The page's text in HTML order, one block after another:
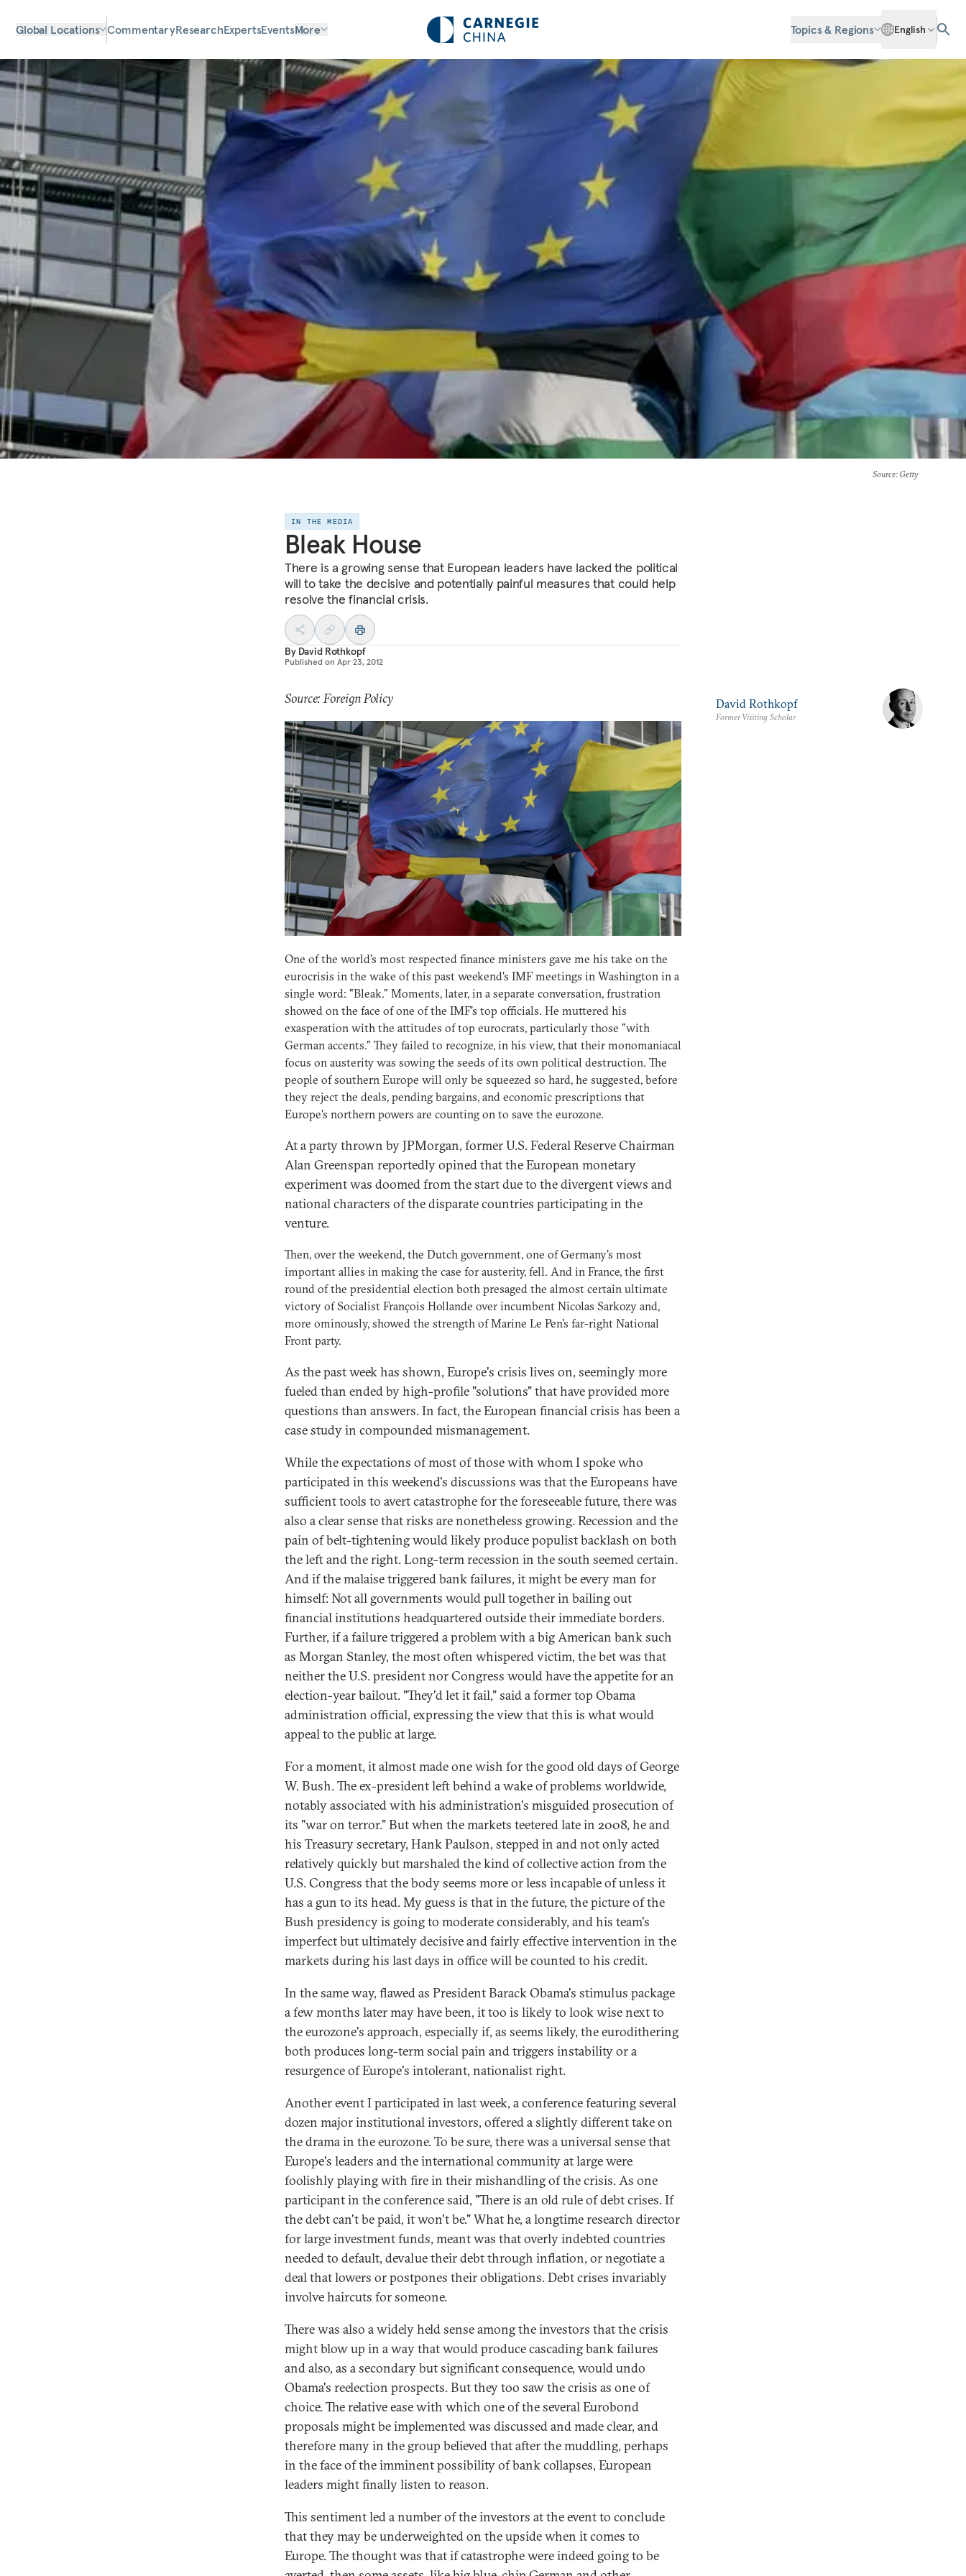
Global Locations CommentaryResearchExpertsEventsMore Topics & Regions English
Source: Getty
IN THE MEDIA
Bleak House
There is a growing sense that European leaders have lacked the political
will to take the decisive and potentially painful measures that could help
resolve the financial crisis.
By David Rothkopf
Published on Apr 23, 2012
Source: Foreign Policy
One of the world's most respected finance ministers gave me his take on the
eurocrisis in the wake of this past weekend's IMF meetings in Washington in a
single word: "Bleak." Moments, later, in a separate conversation, frustration
showed on the face of one of the IMF's top officials. He muttered his
exasperation with the attitudes of top eurocrats, particularly those "with
German accents." They failed to recognize, in his view, that their monomaniacal
focus on austerity was sowing the seeds of its own political destruction. The
people of southern Europe will only be squeezed so hard, he suggested, before
they reject the deals, pending bargains, and economic prescriptions that
Europe's northern powers are counting on to save the eurozone.
At a party thrown by JPMorgan, former U.S. Federal Reserve Chairman
Alan Greenspan reportedly opined that the European monetary
experiment was doomed from the start due to the divergent views and
national characters of the disparate countries participating in the
venture.
Then, over the weekend, the Dutch government, one of Germany's most
important allies in making the case for austerity, fell. And in France, the first
round of the presidential election both presaged the almost certain ultimate
victory of Socialist François Hollande over incumbent Nicolas Sarkozy and,
more ominously, showed the strength of Marine Le Pen's far-right National
Front party.
As the past week has shown, Europe's crisis lives on, seemingly more
fueled than ended by high-profile "solutions" that have provided more
questions than answers. In fact, the European financial crisis has been a
case study in compounded mismanagement.
While the expectations of most of those with whom I spoke who
participated in this weekend's discussions was that the Europeans have
sufficient tools to avert catastrophe for the foreseeable future, there was
also a clear sense that risks are nonetheless growing. Recession and the
pain of belt-tightening would likely produce populist backlash on both
the left and the right. Long-term recession in the south seemed certain.
And if the malaise triggered bank failures, it might be every man for
himself: Not all governments would pull together in bailing out
financial institutions headquartered outside their immediate borders.
Further, if a failure triggered a problem with a big American bank such
as Morgan Stanley, the most often whispered victim, the bet was that
neither the U.S. president nor Congress would have the appetite for an
election-year bailout. "They'd let it fail," said a former top Obama
administration official, expressing the view that this is what would
appeal to the public at large.
For a moment, it almost made one wish for the good old days of George
W. Bush. The ex-president left behind a wake of problems worldwide,
notably associated with his administration's misguided prosecution of
its "war on terror." But when the markets teetered late in 2008, he and
his Treasury secretary, Hank Paulson, stepped in and not only acted
relatively quickly but marshaled the kind of collective action from the
U.S. Congress that the body seems more or less incapable of unless it
has a gun to its head. My guess is that in the future, the picture of the
Bush presidency is going to moderate considerably, and his team's
imperfect but ultimately decisive and fairly effective intervention in the
markets during his last days in office will be counted to his credit.
In the same way, flawed as President Barack Obama's stimulus package
a few months later may have been, it too is likely to look wise next to
the eurozone's approach, especially if, as seems likely, the eurodithering
both produces long-term social pain and triggers instability or a
resurgence of Europe's intolerant, nationalist right.
Another event I participated in last week, a conference featuring several
dozen major institutional investors, offered a slightly different take on
the drama in the eurozone. To be sure, there was a universal sense that
Europe's leaders and the international community at large were
foolishly playing with fire in their mishandling of the crisis. As one
participant in the conference said, "There is an old rule of debt crises. If
the debt can't be paid, it won't be." What he, a longtime research director
for large investment funds, meant was that overly indebted countries
needed to default, devalue their debt through inflation, or negotiate a
deal that lowers or postpones their obligations. Debt crises invariably
involve haircuts for someone.
There was also a widely held sense among the investors that the crisis
might blow up in a way that would produce cascading bank failures
and also, as a secondary but significant consequence, would undo
Obama's reelection prospects. But they too saw the crisis as one of
choice. The relative ease with which one of the several Eurobond
proposals might be implemented was discussed and made clear, and
therefore many in the group believed that after the muddling, perhaps
in the face of the imminent possibility of bank collapses, European
leaders might finally listen to reason.
This sentiment led a number of the investors at the event to conclude
that they may be underweighted on the upside when it comes to
Europe. The thought was that if catastrophe were indeed going to be
David Rothkopf
Former Visiting Scholar